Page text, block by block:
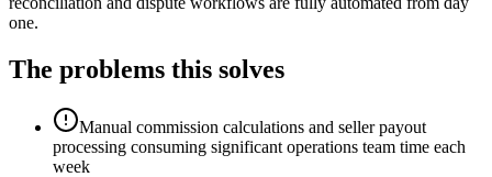
one.
The problems this solves
Manual commission calculations and seller payout
processing consuming significant operations team time each
week